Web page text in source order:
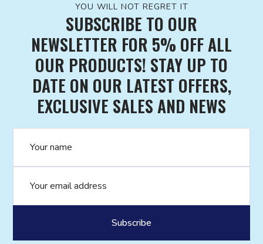
YOU WILL NOT REGRET IT
SUBSCRIBE TO OUR
NEWSLETTER FOR 5% OFF ALL
OUR PRODUCTS! STAY UP TO
DATE ON OUR LATEST OFFERS,
EXCLUSIVE SALES AND NEWS